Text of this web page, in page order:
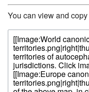
You can view and